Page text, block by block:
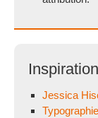
Inspiration
Jessica
Typographie